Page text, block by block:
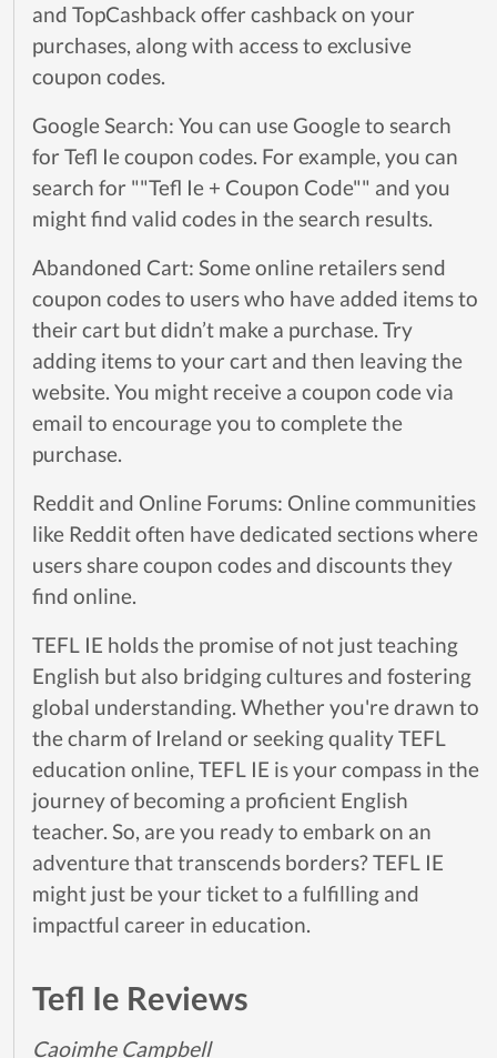
and TopCashback offer cashback on your
purchases, along with access to exclusive
coupon codes.
Google Search: You can use Google to search
for Tefl Ie coupon codes. For example, you can
search for ""Tefl Ie + Coupon Code"" and you
might find valid codes in the search results.
Abandoned Cart: Some online retailers send
coupon codes to users who have added items to
their cart but didn’t make a purchase. Try
adding items to your cart and then leaving the
website. You might receive a coupon code via
email to encourage you to complete the
purchase.
Reddit and Online Forums: Online communities
like Reddit often have dedicated sections where
users share coupon codes and discounts they
find online.
TEFL IE holds the promise of not just teaching
English but also bridging cultures and fostering
global understanding. Whether you're drawn to
the charm of Ireland or seeking quality TEFL
education online, TEFL IE is your compass in the
journey of becoming a proficient English
teacher. So, are you ready to embark on an
adventure that transcends borders? TEFL IE
might just be your ticket to a fulfilling and
impactful career in education.
Tefl Ie Reviews
Caoimhe Campbell